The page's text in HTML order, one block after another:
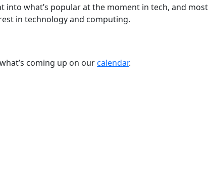
what’s popular at the moment in tech, and
in technology and computing.
coming up on ourcalendar.